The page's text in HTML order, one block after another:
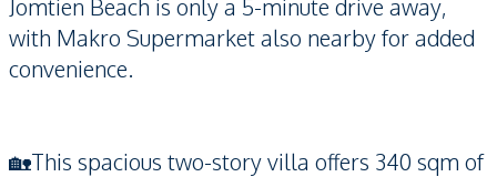
Jomtien Beach is only a 5-minute drive away,
with Makro Supermarket also nearby for added
convenience.
🏡This spacious two-story villa offers 340 sqm of